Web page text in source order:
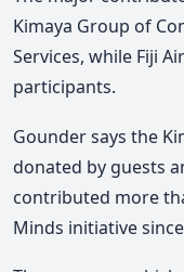
Kimaya Group of
Services, while Fiji
participants.
Gounder says the
donated by guests
contributed more
Minds initiative